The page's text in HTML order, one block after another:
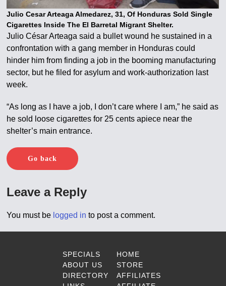
Julio Cesar Arteaga Almedarez, 31, Of Honduras Sold Single
Cigarettes Inside The El Barretal Migrant Shelter.
Julio César Arteaga said a bullet wound he sustained in a
confrontation with a gang member in Honduras could
hinder him from finding a job in the booming manufacturing
sector, but he filed for asylum and work-authorization last
week.
“As long as I have a job, I don’t care where I am,” he said as
he sold loose cigarettes for 25 cents apiece near the
shelter’s main entrance.
Go back
Leave a Reply
You must be logged in to post a comment.
SPECIALS
ABOUT US
DIRECTORY
HOME
STORE
AFFILIATES